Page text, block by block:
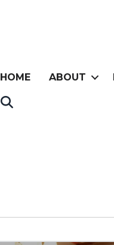
HOME ABOUT